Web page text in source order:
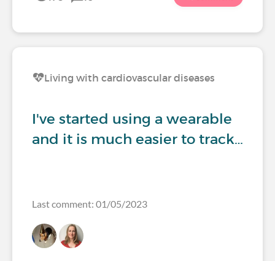
Living with cardiovascular diseases
I've started using a wearable
and it is much easier to track…
Last comment: 01/05/2023